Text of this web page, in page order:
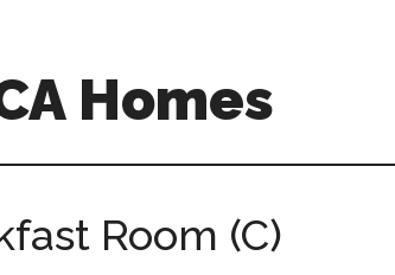
Homes
Room (C)